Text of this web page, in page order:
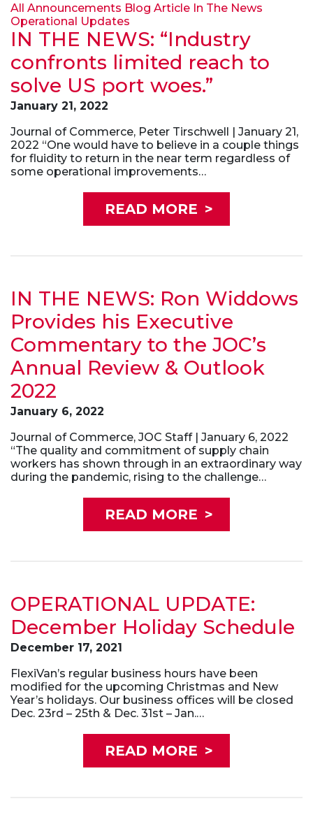
All Announcements Blog Article In The News
Operational Updates
IN THE NEWS: “Industry
confronts limited reach to
solve US port woes.”
January 21, 2022
Journal of Commerce, Peter Tirschwell | January 21,
2022 “One would have to believe in a couple things
for fluidity to return in the near term regardless of
some operational improvements…
READ MORE >
IN THE NEWS: Ron Widdows
Provides his Executive
Commentary to the JOC’s
Annual Review & Outlook
2022
January 6, 2022
Journal of Commerce, JOC Staff | January 6, 2022
“The quality and commitment of supply chain
workers has shown through in an extraordinary way
during the pandemic, rising to the challenge…
READ MORE >
OPERATIONAL UPDATE:
December Holiday Schedule
December 17, 2021
FlexiVan’s regular business hours have been
modified for the upcoming Christmas and New
Year’s holidays. Our business offices will be closed
Dec. 23rd – 25th & Dec. 31st – Jan.…
READ MORE >